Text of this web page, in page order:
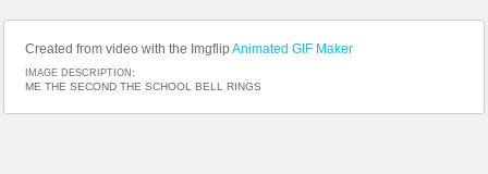
Created from video with the Imgflip Animated GIF Maker
IMAGE DESCRIPTION:
ME THE SECOND THE SCHOOL BELL RINGS